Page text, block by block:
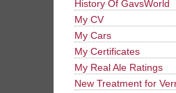
History Of GavsWorld
My CV
My Cars
My Certificates
My Real Ale Ratings
New Treatment for